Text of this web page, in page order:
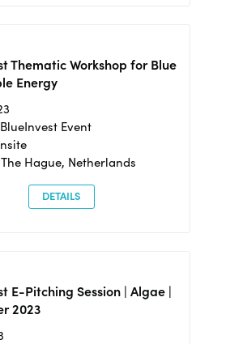
Thematic Workshop for Blue
Energy
Event
Hague, Netherlands
DETAILS
E-Pitching Session | Algae |
2023